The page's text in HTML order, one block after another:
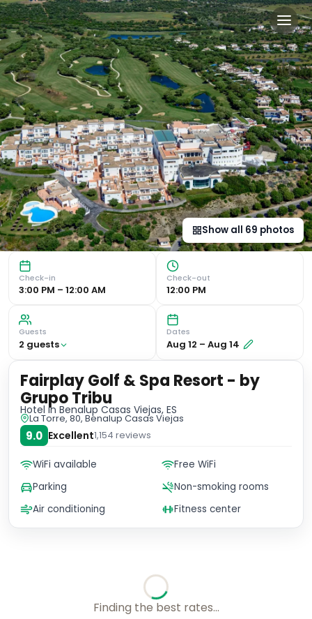
Fairplay Golf & Spa Resort
Luxurious Accommodations Experience modern décor
Show all 69 photos
Check-in
3:00 PM – 12:00 AM
Check-out
12:00 PM
Guests
2 guests
Dates
Aug 12 – Aug 14
Checking rates with our friends...
Fairplay Golf & Spa Resort - by
Grupo Tribu
Hotel in Benalup Casas Viejas, ES
La Torre, 80, Benalup Casas Viejas
9.0 Excellent1,154 reviews
WiFi available
Free WiFi
Parking
Non-smoking rooms
Air conditioning
Fitness center